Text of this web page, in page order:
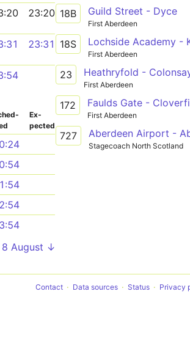
23:20
23:31
Ex­
pected
8 August ↓
18B Guild Street - Dyce
First Aberdeen
18S
First Aberdeen
23 Heathryfold -
First Aberdeen
172 Faulds Gate -
First Aberdeen
727
Stagecoach North Scotland
Contact Data sources Status Privacy